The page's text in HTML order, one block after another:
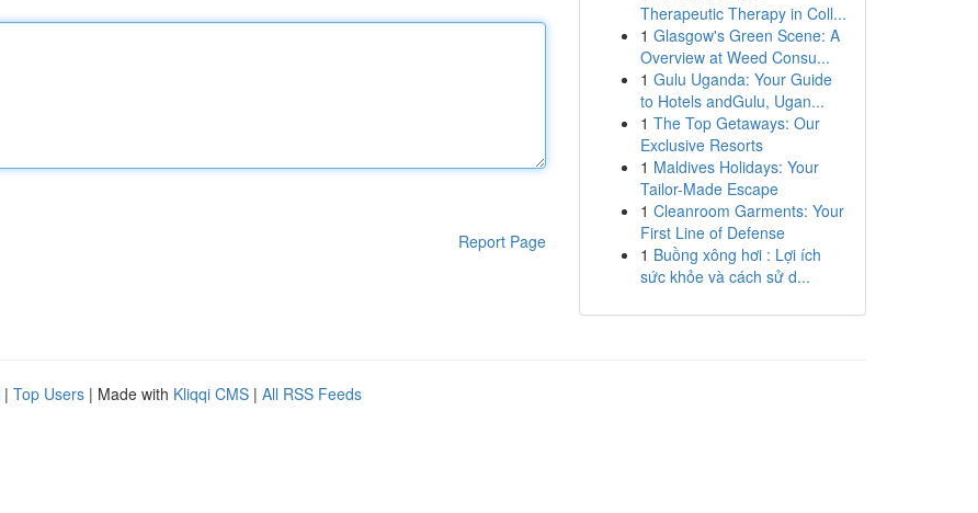
Report Page
Therapeutic Therapy in Coll...
1 Glasgow's Green Scene: A
Overview at Weed Consu...
1 Gulu Uganda: Your Guide
to Hotels andGulu, Ugan...
1 The Top Getaways: Our
Exclusive Resorts
1 Maldives Holidays: Your
Tailor-Made Escape
1 Cleanroom Garments: Your
First Line of Defense
1 Buồng xông hơi : Lợi ích
sức khỏe và cách sử d...
| Top Users | Made with Kliqqi CMS | All RSS Feeds